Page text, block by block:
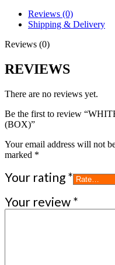
Reviews (0)
Shipping & Delivery
Reviews (0)
REVIEWS
There are no reviews yet.
Be the first to review
(BOX)”
Your email address will not
marked *
Your rating *
Your review *